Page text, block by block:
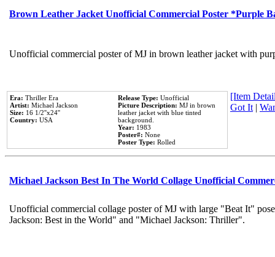
Brown Leather Jacket Unofficial Commercial Poster *Purple
Unofficial commercial poster of MJ in brown leather jacket with
Era: Thriller Era
Artist: Michael Jackson
Size: 16 1/2''x24''
Country: USA
Release Type: Unofficial
Picture Description: MJ in brown
leather jacket with blue tinted
background.
Year: 1983
Poster#: None
Poster Type: Rolled
[Item
Got It|
Michael Jackson Best In The World Collage Unofficial
Unofficial commercial collage poster of MJ with large "Beat It"
Jackson: Best in the World" and "Michael Jackson: Thriller".